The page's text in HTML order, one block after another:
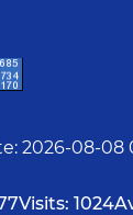
: 2026-08-08
Visits: 1024